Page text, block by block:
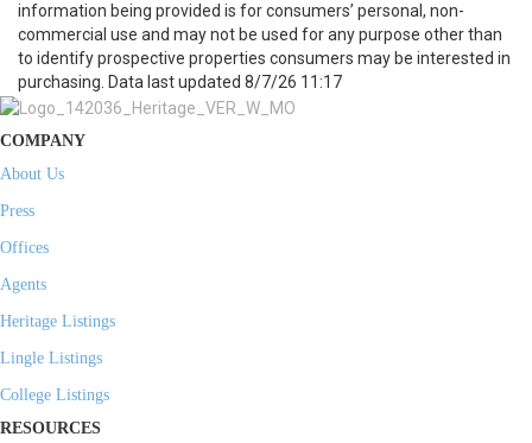
information being provided is for consumers’ personal, non-
commercial use and may not be used for any purpose other than
to identify prospective properties consumers may be interested in
purchasing. Data last updated 8/7/26 11:17
COMPANY
About Us
Press
Offices
Agents
Heritage Listings
Lingle Listings
College Listings
RESOURCES